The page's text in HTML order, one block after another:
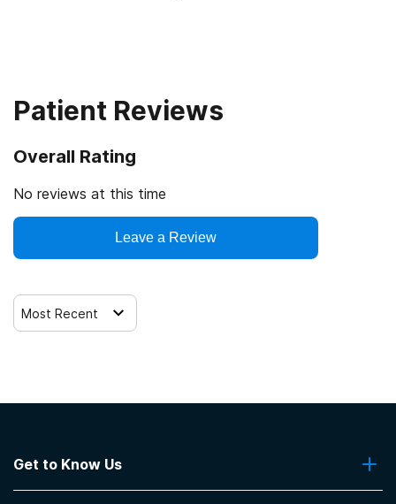
Patient Reviews
Overall Rating
No reviews at this time
Leave a Review
Most Recent
Get to Know Us